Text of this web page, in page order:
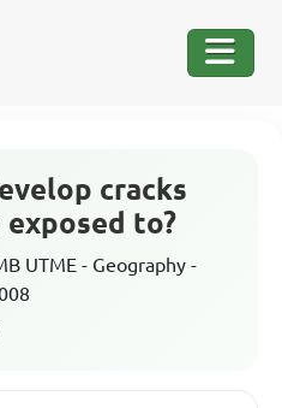
cracks
to?
UTME - Geography -